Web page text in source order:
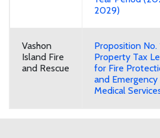
2029)
Vashon
Island Fire
and Rescue
Proposition No.
Property Tax
for Fire
and Emergency
Medical